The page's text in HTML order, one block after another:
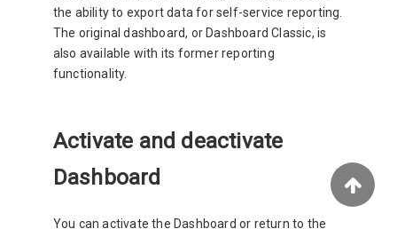
the ability to export data for self-service reporting.
The original dashboard, or Dashboard Classic, is
also available with its former reporting
functionality.
Activate and deactivate
Dashboard
You can activate the Dashboard or return to the